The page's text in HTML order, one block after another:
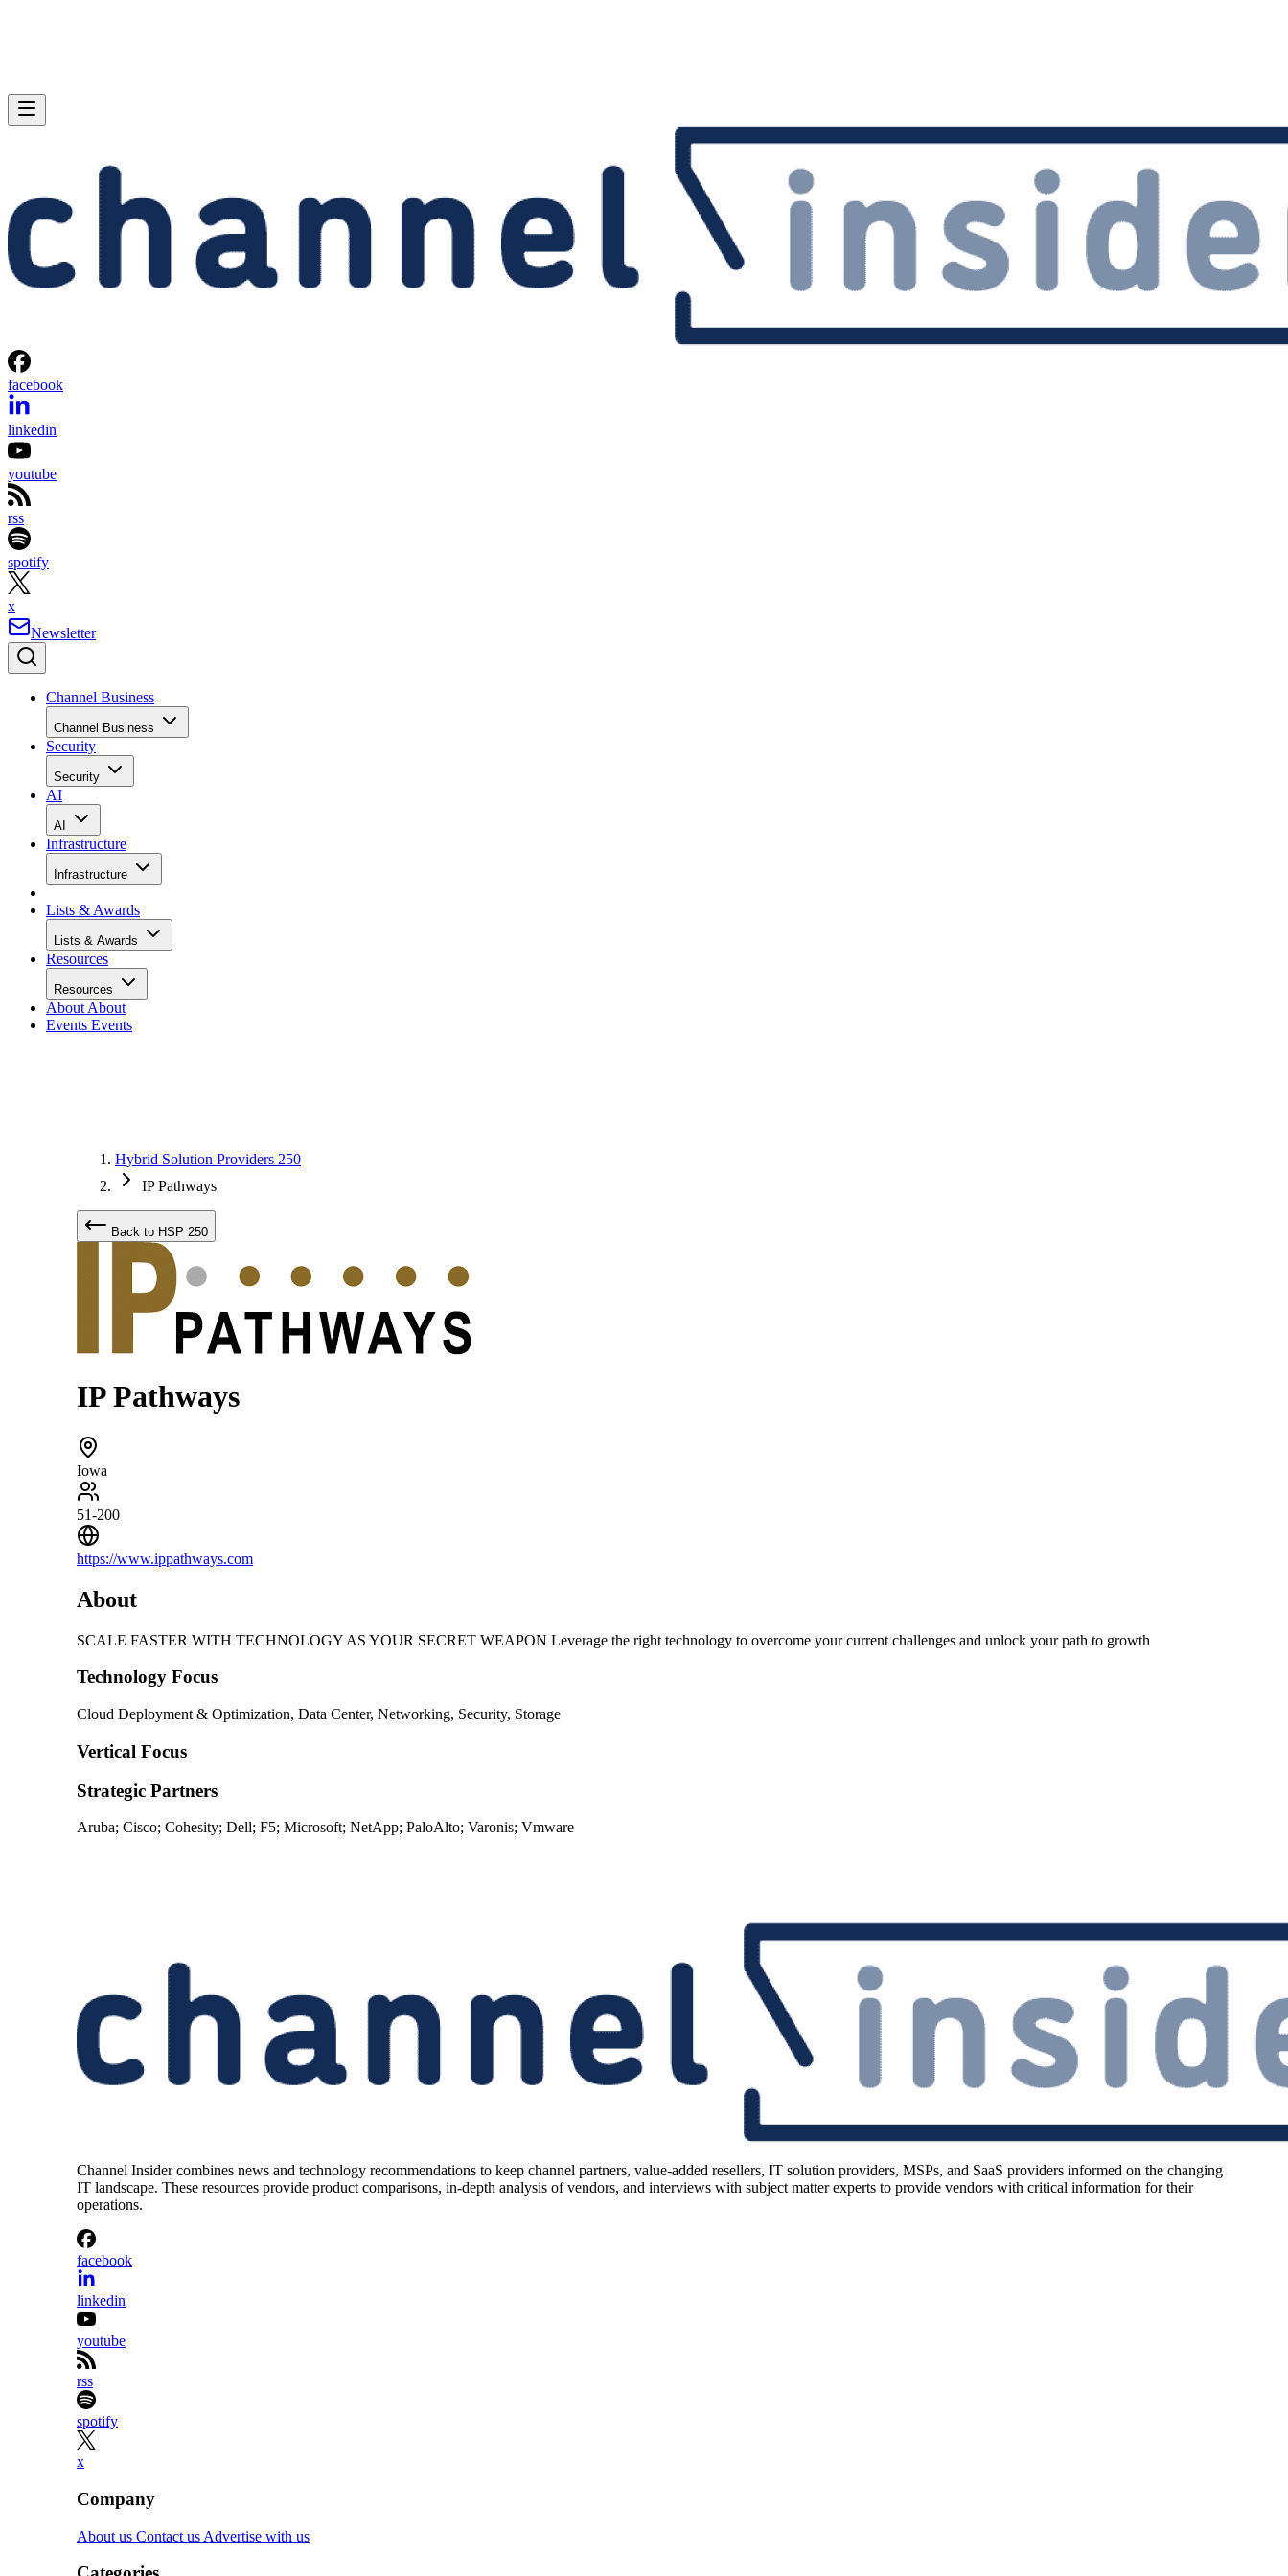
facebook
linkedin
youtube
rss
spotify
x
Newsletter
Channel Business
Channel Business
Security
Security
AI
AI
Infrastructure
Infrastructure
Lists & Awards
Lists & Awards
Resources
Resources
About About
Events Events
Hybrid Solution Providers 250
IP Pathways
Back to HSP 250
IP Pathways
Iowa
51-200
https://www.ippathways.com
About
SCALE FASTER WITH TECHNOLOGY AS YOUR SECRET WEAPON Leverage the right technology to overcome your current challenges and unlock your path to growth
Technology Focus
Cloud Deployment & Optimization, Data Center, Networking, Security, Storage
Vertical Focus
Strategic Partners
Aruba; Cisco; Cohesity; Dell; F5; Microsoft; NetApp; PaloAlto; Varonis; Vmware
Channel Insider combines news and technology recommendations to keep channel partners, value-added resellers, IT solution providers, MSPs, and SaaS providers informed on the changing
IT landscape. These resources provide product comparisons, in-depth analysis of vendors, and interviews with subject matter experts to provide vendors with critical information for their
operations.
facebook
linkedin
youtube
rss
spotify
x
Company
About us Contact us Advertise with us